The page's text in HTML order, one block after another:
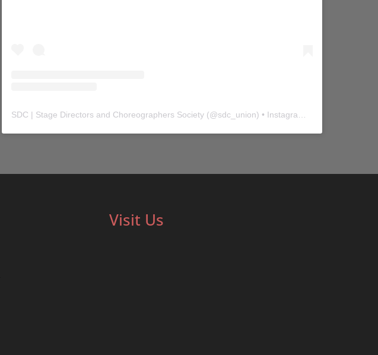
SDC | Stage Directors and Choreographers Society(@sdc_union) • Instagram photos and videos
Visit Us